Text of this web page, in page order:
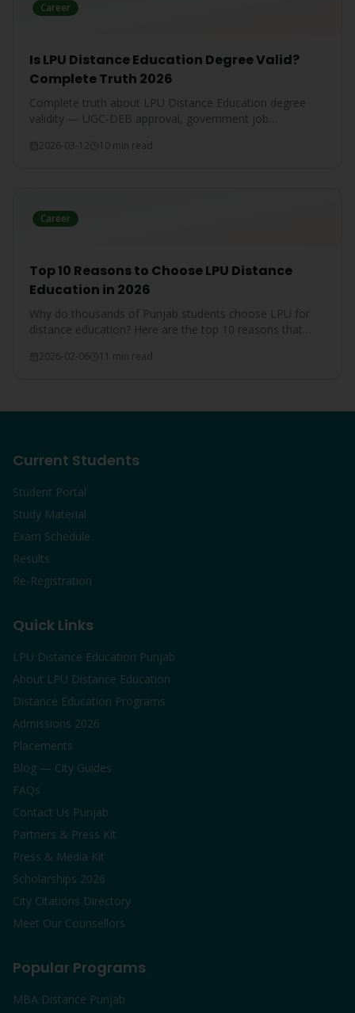
Career
Is LPU Distance Education Degree Valid?
Complete Truth 2026
Complete truth about LPU Distance Education degree
validity — UGC-DEB approval, government job
explained.
2026-03-12 10 min read
Career
Top 10 Reasons to Choose LPU Distance
Education in 2026
Why do thousands of Punjab students choose LPU for
distance education? Here are the top 10 reasons that
2026-02-06 11 min read
Current Students
Student Portal
Study Material
Exam Schedule
Results
Re-Registration
Quick Links
LPU Distance Education Punjab
About LPU Distance Education
Distance Education Programs
Admissions 2026
Placements
Blog — City Guides
FAQs
Contact Us Punjab
Partners & Press Kit
Press & Media Kit
Scholarships 2026
City Citations Directory
Meet Our Counsellors
Popular Programs
MBA Distance Punjab